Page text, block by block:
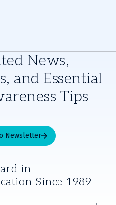
News,
and Essential
Tips
Newsletter
in
Since 1989